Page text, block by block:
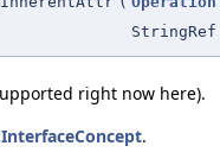
StringRef
right now here).
.